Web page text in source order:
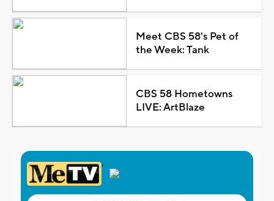
Meet CBS 58's Pet of
the Week: Tank
CBS 58 Hometowns
LIVE: ArtBlaze